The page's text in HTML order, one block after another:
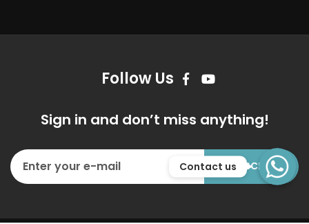
Follow Us
Sign in and don’t miss anything!
WhatsApp
Contact us